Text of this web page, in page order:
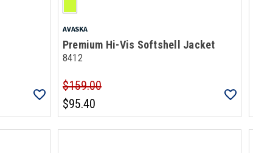
AVASKA
Premium Hi-Vis Softshell Jacket
8412
$159.00
$95.40